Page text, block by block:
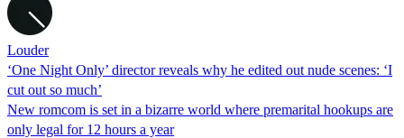
Louder
‘One Night Only’ director reveals why he edited out nude scenes: ‘I
cut out so much’
New romcom is set in a bizarre world where premarital hookups are
only legal for 12 hours a year